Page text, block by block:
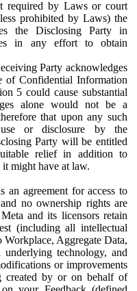
required by Laws or court
prohibited by Laws) the
the Disclosing Party in
in any effort to obtain
Party acknowledges
of Confidential Information
5 could cause substantial
alone would not be a
that upon any such
or disclosure by the
Party will be entitled
relief in addition to
might have at law.
an agreement for access to
no ownership rights are
and its licensors retain
(including all intellectual
Aggregate Data,
technology, and
or improvements
created by or on behalf of